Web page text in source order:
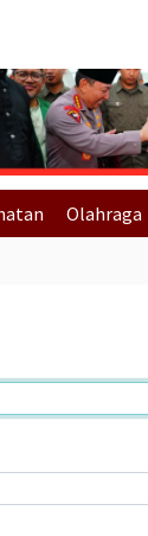
Olahraga